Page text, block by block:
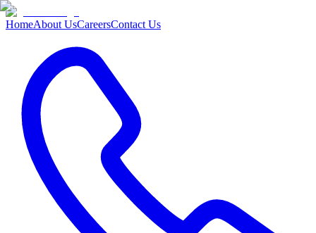
HomeAbout UsCareersContact Us